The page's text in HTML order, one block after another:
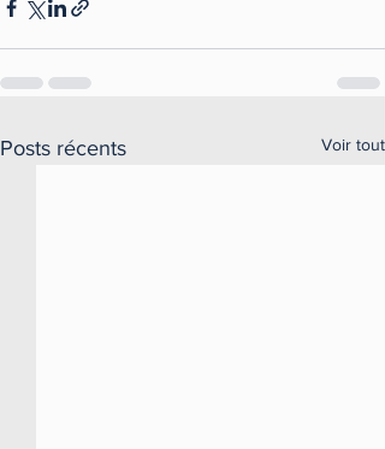
Posts récents Voir tout